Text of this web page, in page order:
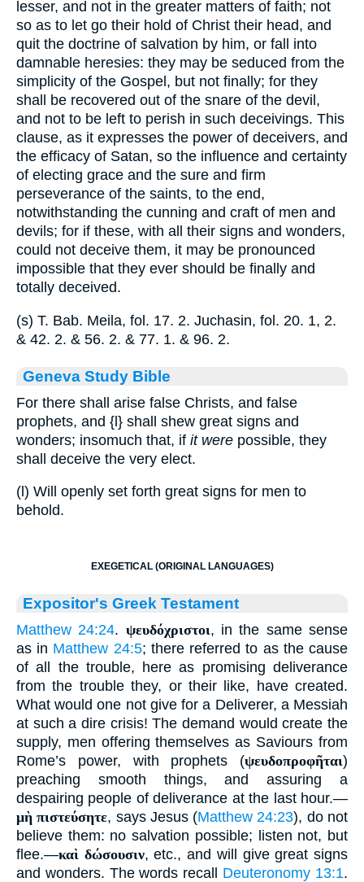
lesser, and not in the greater matters of faith; not
so as to let go their hold of Christ their head, and
quit the doctrine of salvation by him, or fall into
damnable heresies: they may be seduced from the
simplicity of the Gospel, but not finally; for they
shall be recovered out of the snare of the devil,
and not to be left to perish in such deceivings. This
clause, as it expresses the power of deceivers, and
the efficacy of Satan, so the influence and certainty
of electing grace and the sure and firm
perseverance of the saints, to the end,
notwithstanding the cunning and craft of men and
devils; for if these, with all their signs and wonders,
could not deceive them, it may be pronounced
impossible that they ever should be finally and
totally deceived.
(s) T. Bab. Meila, fol. 17. 2. Juchasin, fol. 20. 1, 2.
& 42. 2. & 56. 2. & 77. 1. & 96. 2.
Geneva Study Bible
For there shall arise false Christs, and false
prophets, and {l} shall shew great signs and
wonders; insomuch that, if it were possible, they
shall deceive the very elect.
(l) Will openly set forth great signs for men to
behold.
EXEGETICAL (ORIGINAL LANGUAGES)
Expositor's Greek Testament
Matthew 24:24. ψευδόχριστοι, in the same sense
as in Matthew 24:5; there referred to as the cause
of all the trouble, here as promising deliverance
from the trouble they, or their like, have created.
What would one not give for a Deliverer, a Messiah
at such a dire crisis! The demand would create the
supply, men offering themselves as Saviours from
Rome’s power, with prophets (ψευδοπροφῆται)
preaching smooth things, and assuring a
despairing people of deliverance at the last hour.—
μὴ πιστεύσητε, says Jesus (Matthew 24:23), do not
believe them: no salvation possible; listen not, but
flee.—καὶ δώσουσιν, etc., and will give great signs
and wonders. The words recall Deuteronomy 13:1.